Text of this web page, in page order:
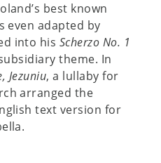
best known
even adapted by
into his Scherzo No. 1
theme. In
Jezuniu, a lullaby for
arranged the
text version for